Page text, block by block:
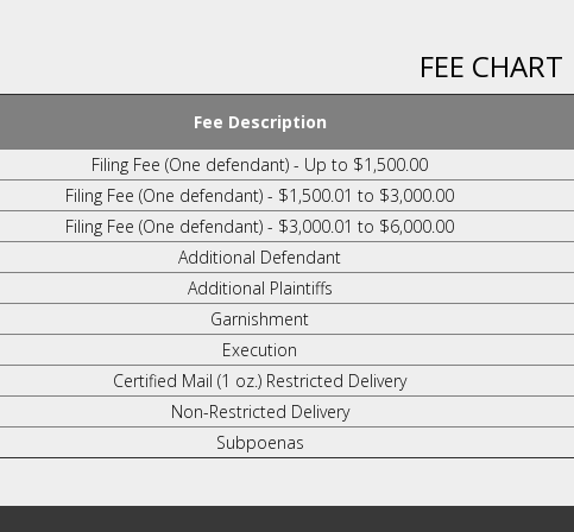
FEE CHART
Fee Description
Filing Fee (One defendant) - Up to $1,500.00
Filing Fee (One defendant) - $1,500.01 to $3,000.00
Filing Fee (One defendant) - $3,000.01 to $6,000.00
Additional Defendant
Additional Plaintiffs
Garnishment
Execution
Certified Mail (1 oz.) Restricted Delivery
Non-Restricted Delivery
Subpoenas